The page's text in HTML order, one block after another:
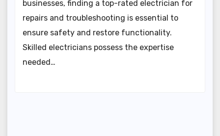
businesses, finding a top-rated electrician for
repairs and troubleshooting is essential to
ensure safety and restore functionality.
Skilled electricians possess the expertise
needed…